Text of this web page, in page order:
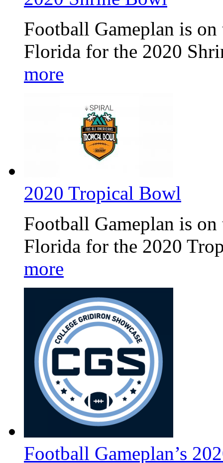
Football Gameplan is on
Florida for the 2020
more
2020 Tropical Bowl
Football Gameplan is on
Florida for the 2020
more
Football Gameplan’s